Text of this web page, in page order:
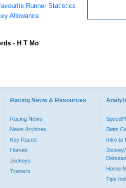
Runner Statistics
Allowance
- H T Mo
Racing News & Resources
Racing News
News Archives
Key Races
Horses
Jockeys
Trainers
Stats
Intro to
Jockey/
Horse
Tips